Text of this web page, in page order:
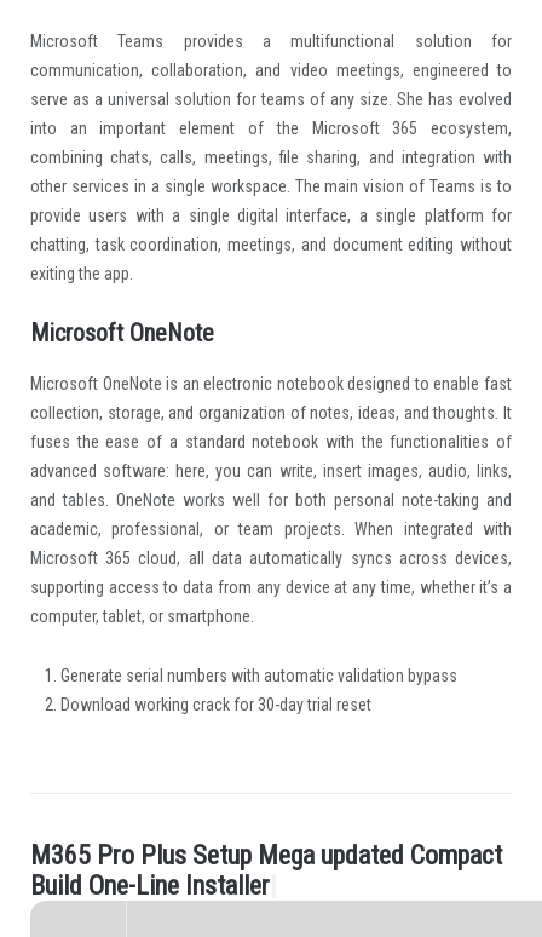
Microsoft Teams provides a multifunctional solution for
communication, collaboration, and video meetings, engineered to
serve as a universal solution for teams of any size. She has evolved
into an important element of the Microsoft 365 ecosystem,
combining chats, calls, meetings, file sharing, and integration with
other services in a single workspace. The main vision of Teams is to
provide users with a single digital interface, a single platform for
chatting, task coordination, meetings, and document editing without
exiting the app.
Microsoft OneNote
Microsoft OneNote is an electronic notebook designed to enable fast
collection, storage, and organization of notes, ideas, and thoughts. It
fuses the ease of a standard notebook with the functionalities of
advanced software: here, you can write, insert images, audio, links,
and tables. OneNote works well for both personal note-taking and
academic, professional, or team projects. When integrated with
Microsoft 365 cloud, all data automatically syncs across devices,
supporting access to data from any device at any time, whether it’s a
computer, tablet, or smartphone.
Generate serial numbers with automatic validation bypass
Download working crack for 30-day trial reset
.M 365 Pro Pl us Setup M ega updated Compact
Buil d One-Line nstal er|